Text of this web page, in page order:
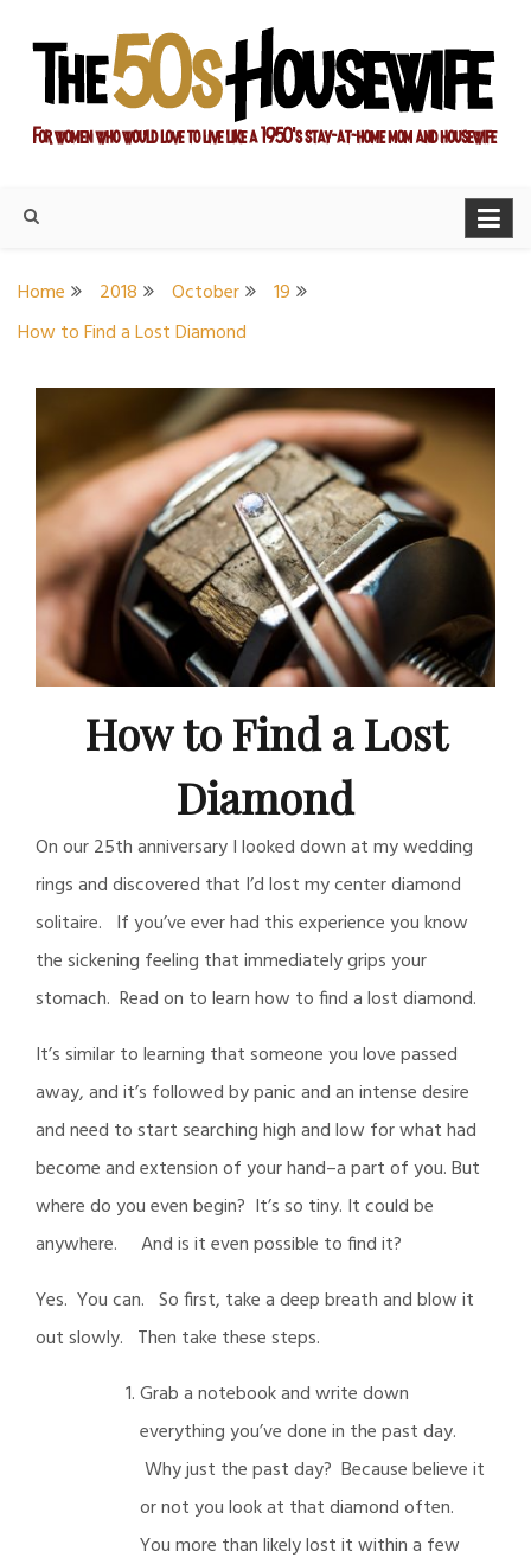
content
Housewife
Home 2018 October
19
How to Find a Lost Diamond
How to Find a Lost
Diamond
On our 25th anniversary I looked down at my wedding
rings and discovered that I’d lost my center diamond
solitaire. If you’ve ever had this experience you know
the sickening feeling that immediately grips your
stomach. Read on to learn how to find a lost diamond.
It’s similar to learning that someone you love passed
away, and it’s followed by panic and an intense desire
and need to start searching high and low for what had
become and extension of your hand–a part of you. But
where do you even begin? It’s so tiny. It could be
anywhere. And is it even possible to find it?
Yes. You can. So first, take a deep breath and blow it
out slowly. Then take these steps.
Grab a notebook and write down
everything you’ve done in the past day.
Why just the past day? Because believe it
or not you look at that diamond often.
You more than likely lost it within a few